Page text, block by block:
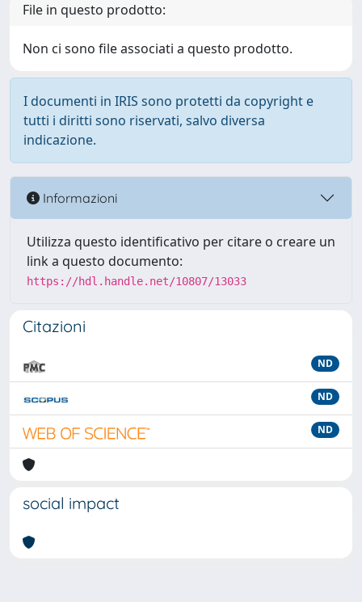
File in questo prodotto:
Non ci sono file associati a questo prodotto.
I documenti in IRIS sono protetti da copyright e
tutti i diritti sono riservati, salvo diversa
indicazione.
Informazioni
Utilizza questo identificativo per citare o creare un
link a questo documento:
https://hdl.handle.net/10807/13033
Citazioni
ND
ND
ND
social impact